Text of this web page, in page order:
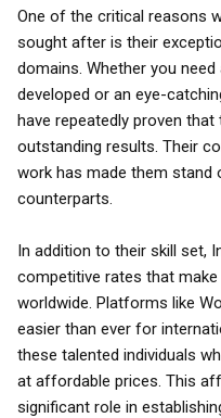
One of the critical reasons
sought after is their
domains. Whether you
developed or an eye-
have repeatedly proven
outstanding results. Their
work has made them stand
counterparts.
In addition to their skill set,
competitive rates that
worldwide. Platforms like
easier than ever for
these talented individuals
at affordable prices. This
significant role in